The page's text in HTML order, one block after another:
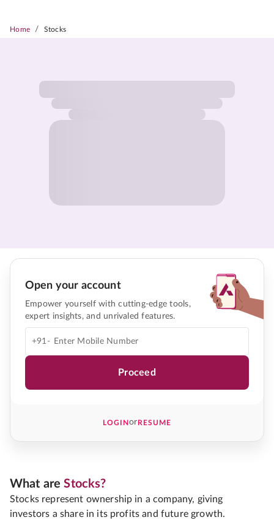
Home / Stocks
Open your account
Empower yourself with cutting-edge tools,
expert insights, and unrivaled features.
+91-
Proceed
LOGINorRESUME
What areStocks?
Stocks represent ownership in a company, giving
investors a share in its profits and future growth.